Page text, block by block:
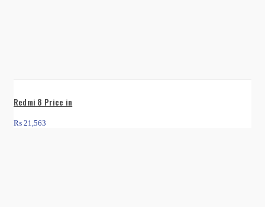
Redmi 8 Price in
₨ 21,563